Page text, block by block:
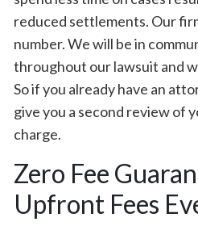
reduced settlements. Our
number. We will be in
throughout our lawsuit and
So if you already have an
give you a second review of
charge.
Zero Fee
Upfront Fees